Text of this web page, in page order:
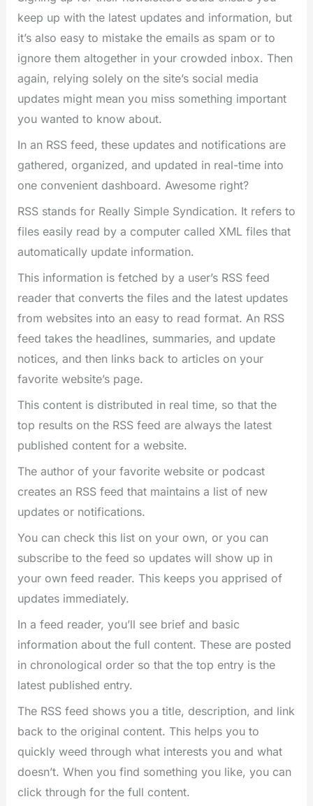
keep up with the latest updates and information, but
it’s also easy to mistake the emails as spam or to
ignore them altogether in your crowded inbox. Then
again, relying solely on the site’s social media
updates might mean you miss something important
you wanted to know about.
In an RSS feed, these updates and notifications are
gathered, organized, and updated in real-time into
one convenient dashboard. Awesome right?
RSS stands for Really Simple Syndication. It refers to
files easily read by a computer called XML files that
automatically update information.
This information is fetched by a user’s RSS feed
reader that converts the files and the latest updates
from websites into an easy to read format. An RSS
feed takes the headlines, summaries, and update
notices, and then links back to articles on your
favorite website’s page.
This content is distributed in real time, so that the
top results on the RSS feed are always the latest
published content for a website.
The author of your favorite website or podcast
creates an RSS feed that maintains a list of new
updates or notifications.
You can check this list on your own, or you can
subscribe to the feed so updates will show up in
your own feed reader. This keeps you apprised of
updates immediately.
In a feed reader, you’ll see brief and basic
information about the full content. These are posted
in chronological order so that the top entry is the
latest published entry.
The RSS feed shows you a title, description, and link
back to the original content. This helps you to
quickly weed through what interests you and what
doesn’t. When you find something you like, you can
click through for the full content.